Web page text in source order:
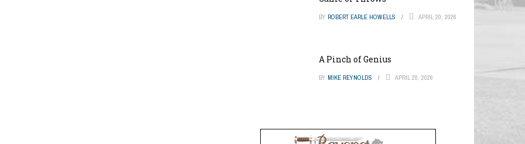
BY ROBERT EARLE HOWELLS APRIL 20, 2026
A Pinch of Genius
BY MIKE REYNOLDS APRIL 20, 2026